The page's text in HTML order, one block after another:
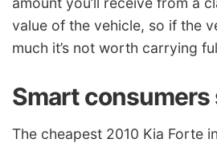
value of the vehicle, so if the
much it’s not worth carrying
Smart consumers
The cheapest 2010 Kia Forte